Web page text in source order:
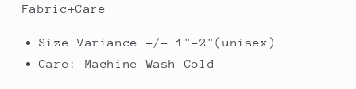
Fabric+Care
Size Variance +/- 1"-2"(unisex)
Care: Machine Wash Cold